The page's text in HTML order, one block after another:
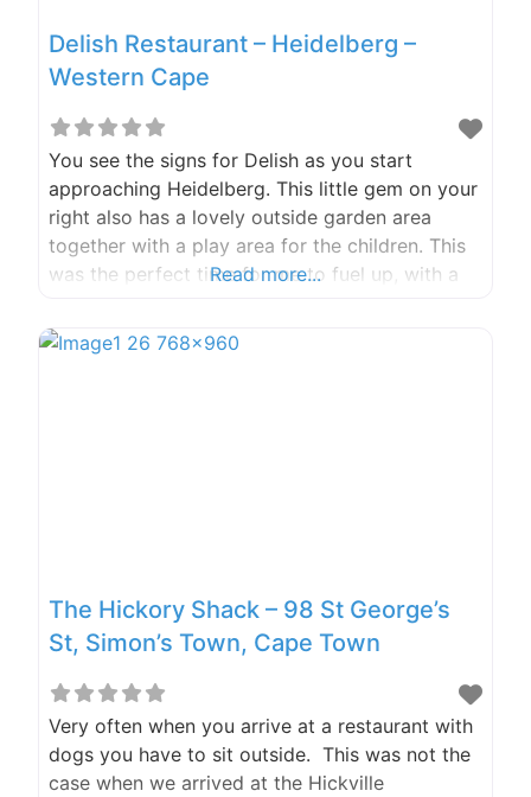
Delish Restaurant – Heidelberg –
Western Cape
You see the signs for Delish as you start
approaching Heidelberg. This little gem on your
right also has a lovely outside garden area
together with a play area for the children. This
was the perfect time for me to fuel up, with a
dogs and I felt ready for the rest
Read more...
The Hickory Shack – 98 St George’s
St, Simon’s Town, Cape Town
Very often when you arrive at a restaurant with
dogs you have to sit outside. This was not the
case when we arrived at the Hickville